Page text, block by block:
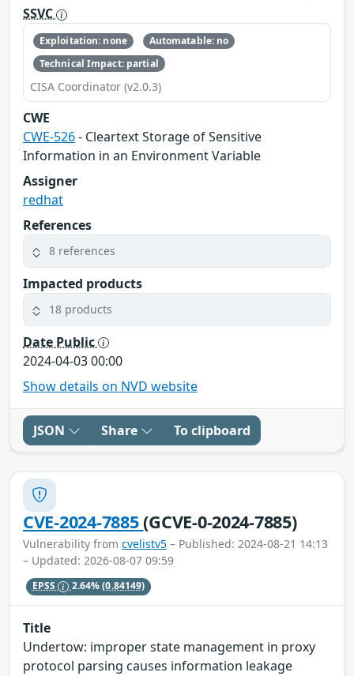
SSVC
Exploitation: none
Automatable: no
Technical Impact: partial
CISA Coordinator (v2.0.3)
CWE
CWE-526- Cleartext Storage of Sensitive
Information in an Environment Variable
Assigner
redhat
References
8 references
Impacted products
18 products
Date Public
2024-04-03 00:00
Show details on NVD website
JSON Share To clipboard
CVE-2024-7885(GCVE-0-2024-7885)
Vulnerability from cvelistv5 – Published: 2024-08-21 14:13
– Updated: 2026-08-07 09:59
EPSS 2.64%(0.84149)
Title
Undertow: improper state management in proxy
protocol parsing causes information leakage